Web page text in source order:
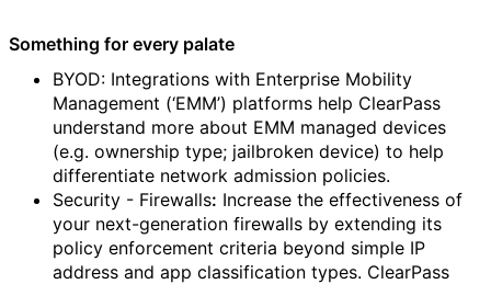
Something for every palate
BYOD: Integrations with Enterprise Mobility
Management (‘EMM’) platforms help ClearPass
understand more about EMM managed devices
(e.g. ownership type; jailbroken device) to help
differentiate network admission policies.
Security - Firewalls: Increase the effectiveness of
your next-generation firewalls by extending its
policy enforcement criteria beyond simple IP
address and app classification types. ClearPass